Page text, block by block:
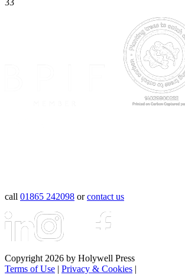
33
call 01865 242098 orcontact us
Copyright 2026 by Holywell Press
Terms of Use | Privacy & Cookies |